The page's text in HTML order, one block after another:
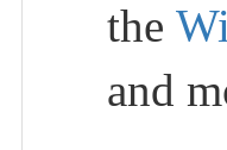
the
and